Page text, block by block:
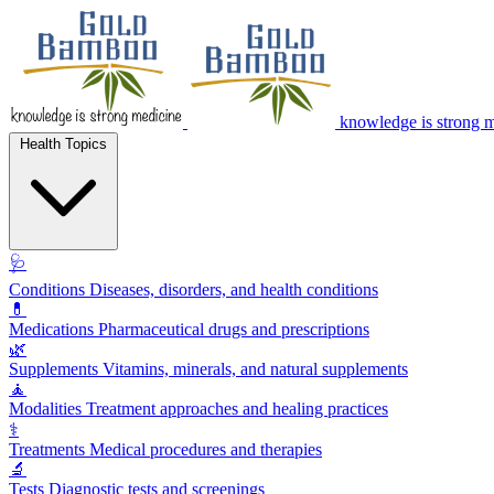
knowledge is strong
🩺
Conditions Diseases, disorders, and health conditions
💊
Medications Pharmaceutical drugs and prescriptions
🌿
Supplements Vitamins, minerals, and natural supplements
🧘
Modalities Treatment approaches and healing practices
⚕️
Treatments Medical procedures and therapies
🔬
Tests Diagnostic tests and screenings